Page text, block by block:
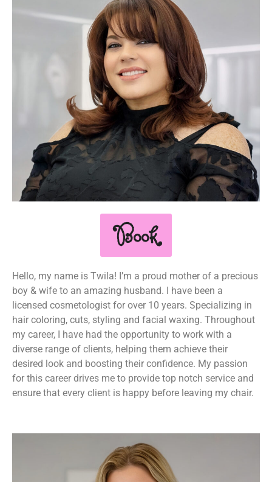
Book
Hello, my name is Twila! I’m a proud mother of a precious
boy & wife to an amazing husband. I have been a
licensed cosmetologist for over 10 years. Specializing in
hair coloring, cuts, styling and facial waxing. Throughout
my career, I have had the opportunity to work with a
diverse range of clients, helping them achieve their
desired look and boosting their confidence. My passion
for this career drives me to provide top notch service and
ensure that every client is happy before leaving my chair.